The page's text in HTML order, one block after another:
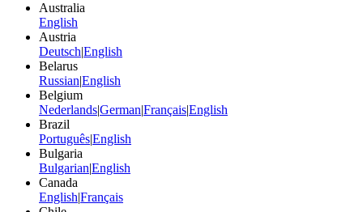
Australia
English
Austria
Deutsch|English
Belarus
Russian|English
Belgium
Nederlands|German|Français|English
Brazil
Português|English
Bulgaria
Bulgarian|English
Canada
English|Français